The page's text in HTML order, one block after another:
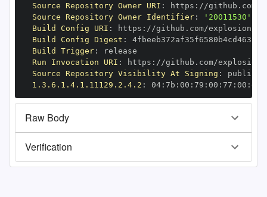
Source Repository Owner URI : https :
Source Repository Owner Identifier:
'20011530'
Build Config URI : https : //github.com/explosion/
Build Config Digest :
Build Trigger:
Run Invocation URI : https : //github.com/explosion/
Source Repository Visibility At Signing :
1.3.6.1.4.1.11129.2.4.2 : 04: 7b : 00 : 79 : 00 : 77 : 00 : dd
Raw Body
Verification